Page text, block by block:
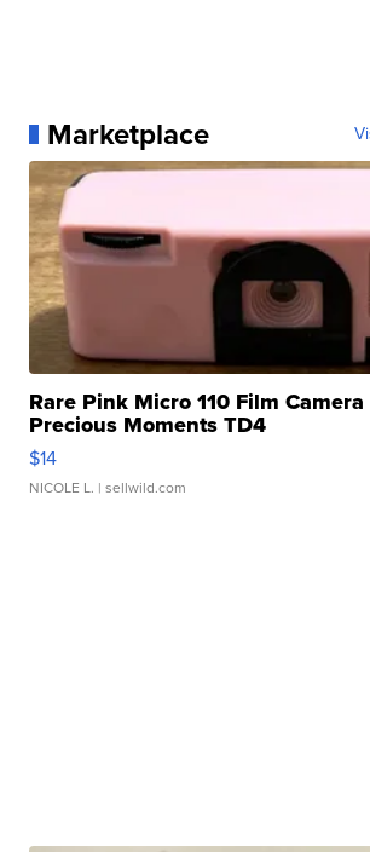
Marketplace
Rare Pink Micro 110 Film Camera
Precious Moments TD4
$14
NICOLE L. | sellwild.com